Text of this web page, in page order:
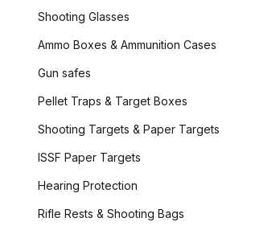
Shooting Glasses
Ammo Boxes & Ammunition Cases
Gun safes
Pellet Traps & Target Boxes
Shooting Targets & Paper Targets
ISSF Paper Targets
Hearing Protection
Rifle Rests & Shooting Bags